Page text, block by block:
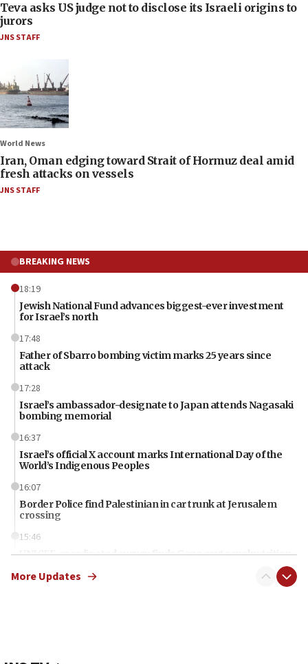
Teva asks US judge not to disclose its Israeli origins to
jurors
JNS STAFF
World News
Iran, Oman edging toward Strait of Hormuz deal amid
fresh attacks on vessels
JNS STAFF
BREAKING NEWS
18:19
Jewish National Fund advances biggest-ever investment
for Israel’s north
17:48
Father of Sbarro bombing victim marks 25 years since
attack
17:28
Israel’s ambassador-designate to Japan attends Nagasaki
bombing memorial
16:37
Israel’s official X account marks International Day of the
World’s Indigenous Peoples
16:07
Border Police find Palestinian in car trunk at Jerusalem
crossing
15:46
UNICEF-coordinated survey finds Gaza acute malnutrition
More Updates